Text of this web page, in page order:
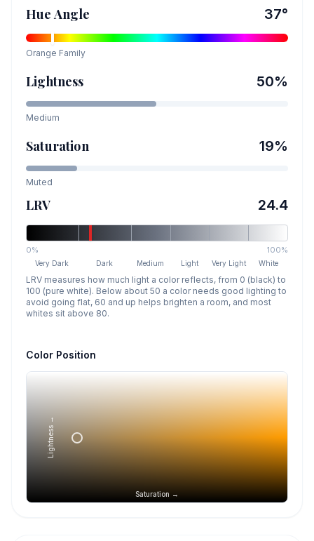
Hue Angle 37°
Orange Family
Lightness 50%
Medium
Saturation 19%
Muted
LRV 24.4
0% 100%
Very Dark Dark Medium Light Very Light White
LRV measures how much light a color reflects, from 0 (black) to
100 (pure white). Below about 50 a color needs good lighting to
avoid going flat, 60 and up helps brighten a room, and most
whites sit above 80.
Color Position
Saturation →
Lightness →